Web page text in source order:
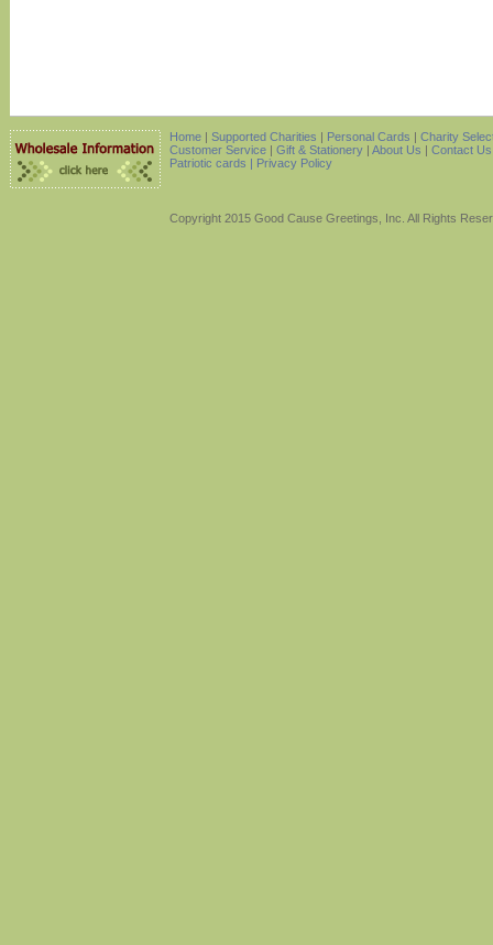
Home | Supported Charities | Personal Cards | Charity
Customer Service | Gift & Stationery | About Us | Contact Us
Patriotic cards | Privacy Policy
Copyright 2015 Good Cause Greetings, Inc. All Rights